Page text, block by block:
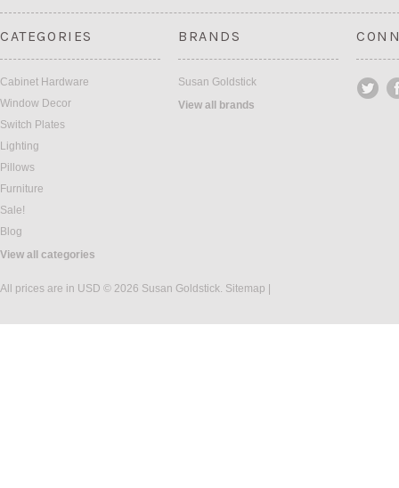
CATEGORIES
Cabinet Hardware
Window Decor
Switch Plates
Lighting
Pillows
Furniture
Sale!
Blog
View all categories
BRANDS
Susan Goldstick
View all brands
All prices are in USD © 2026 Susan Goldstick. Sitemap